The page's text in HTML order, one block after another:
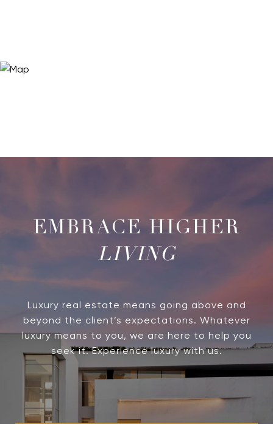
LIVING
Luxury real estate means going above and
beyond the client’s expectations. Whatever
luxury means to you, we are here to help you
seek it. Experience luxury with us.